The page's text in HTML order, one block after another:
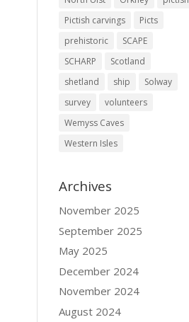
Pictish carvings
Picts
prehistoric
SCAPE
SCHARP
Scotland
shetland
ship
Solway
survey
volunteers
Wemyss Caves
Western Isles
Archives
November 2025
September 2025
May 2025
December 2024
November 2024
August 2024